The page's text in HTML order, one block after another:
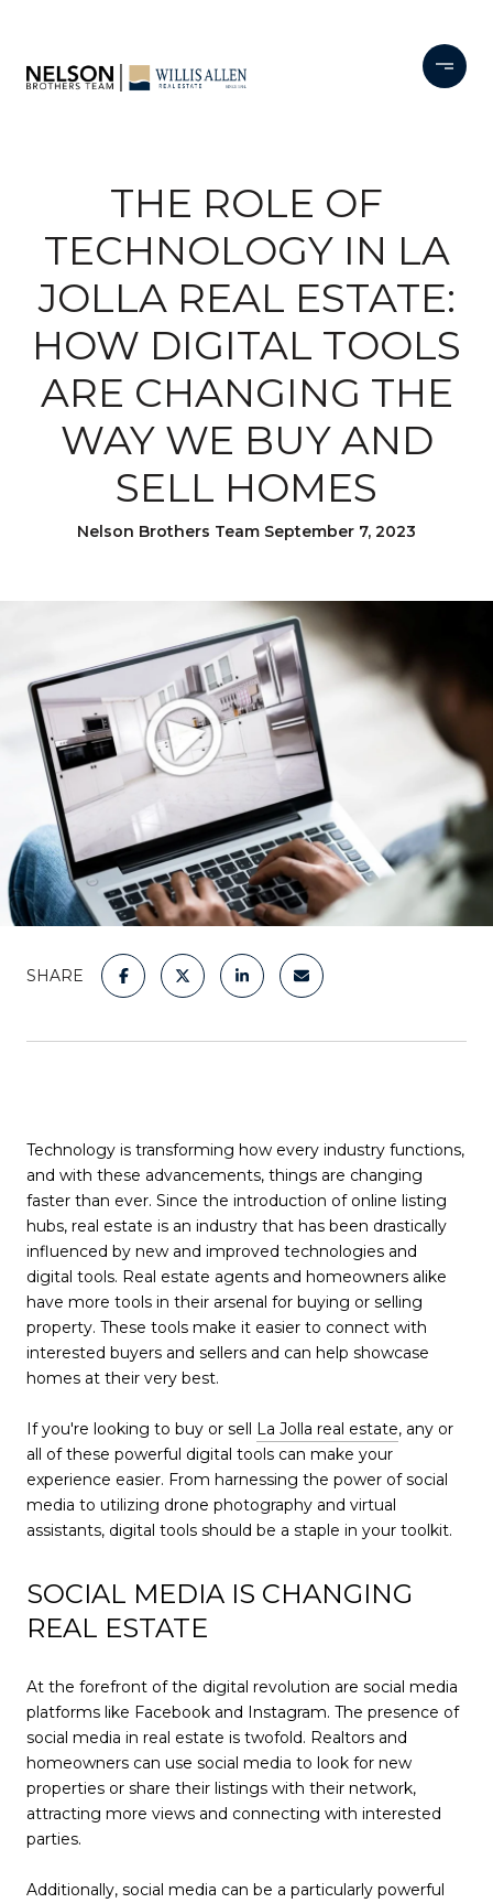
THE ROLE OF
TECHNOLOGY IN LA
JOLLA REAL ESTATE:
HOW DIGITAL TOOLS
ARE CHANGING THE
WAY WE BUY AND
SELL HOMES
Nelson Brothers Team September 7, 2023
SHARE
Technology is transforming how every industry functions,
and with these advancements, things are changing
faster than ever. Since the introduction of online listing
hubs, real estate is an industry that has been drastically
influenced by new and improved technologies and
digital tools. Real estate agents and homeowners alike
have more tools in their arsenal for buying or selling
property. These tools make it easier to connect with
interested buyers and sellers and can help showcase
homes at their very best.
If you're looking to buy or sell La Jolla real estate, any or
all of these powerful digital tools can make your
experience easier. From harnessing the power of social
media to utilizing drone photography and virtual
assistants, digital tools should be a staple in your toolkit.
SOCIAL MEDIA IS CHANGING
REAL ESTATE
At the forefront of the digital revolution are social media
platforms like Facebook and Instagram. The presence of
social media in real estate is twofold. Realtors and
homeowners can use social media to look for new
properties or share their listings with their network,
attracting more views and connecting with interested
parties.
Additionally, social media can be a particularly powerful